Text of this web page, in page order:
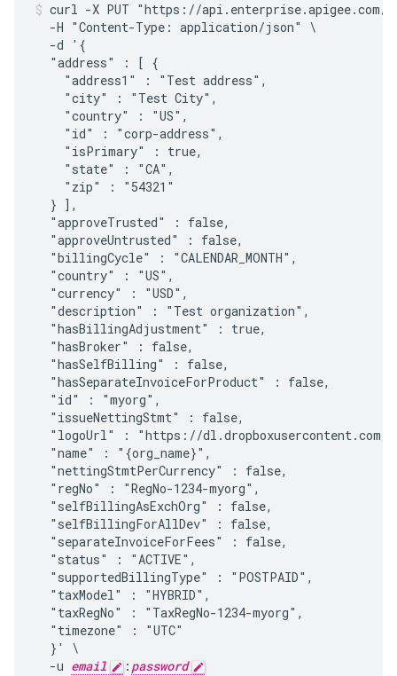
curl -X PUT "https://api.enterprise.apigee.com/
  -H "Content-Type: application/json" \
  -d '{
  "address" : [ {
    "address1" : "Test address",
    "city" : "Test City",
    "country" : "US",
    "id" : "corp-address",
    "isPrimary" : true,
    "state" : "CA",
    "zip" : "54321"
  } ],
  "approveTrusted" : false,
  "approveUntrusted" : false,
  "billingCycle" : "CALENDAR_MONTH",
  "country" : "US",
  "currency" : "USD",
  "description" : "Test organization",
  "hasBillingAdjustment" : true,
  "hasBroker" : false,
  "hasSelfBilling" : false,
  "hasSeparateInvoiceForProduct" : false,
  "id" : "myorg",
  "issueNettingStmt" : false,
"logoUrl" : "https://
  "name" : "{org_name}",
  "nettingStmtPerCurrency" : false,
  "regNo" : "RegNo-1234-myorg",
  "selfBillingAsExchOrg" : false,
  "selfBillingForAllDev" : false,
  "separateInvoiceForFees" : false,
  "status" : "ACTIVE",
  "supportedBillingType" : "POSTPAID",
  "taxModel" : "HYBRID",
  "taxRegNo" : "TaxRegNo-1234-myorg",
  "timezone" : "UTC"
  }' \
  -u
email : password